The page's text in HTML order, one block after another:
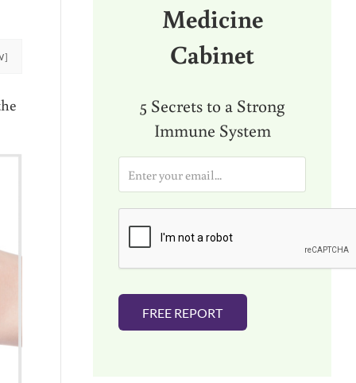
Medicine
Cabinet
5 Secrets to a Strong
Immune System
a
i
FREE REPORT